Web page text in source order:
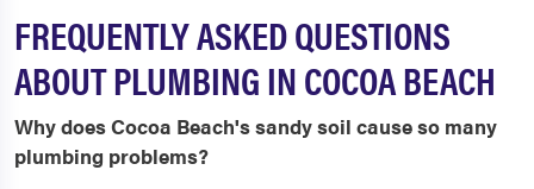
FREQUENTLY ASKED QUESTIONS
ABOUT PLUMBING IN COCOA BEACH
Why does Cocoa Beach's sandy soil cause so many
plumbing problems?